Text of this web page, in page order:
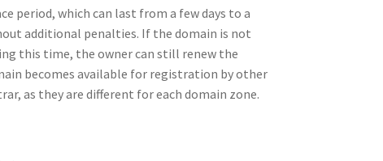
period, which can last from a few days to a
additional penalties. If the domain is not
this time, the owner can still renew the
becomes available for registration by other
as they are different for each domain zone.